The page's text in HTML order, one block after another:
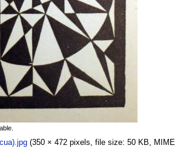
‎ (350 × 472 pixels, file size: 50 KB, MIME